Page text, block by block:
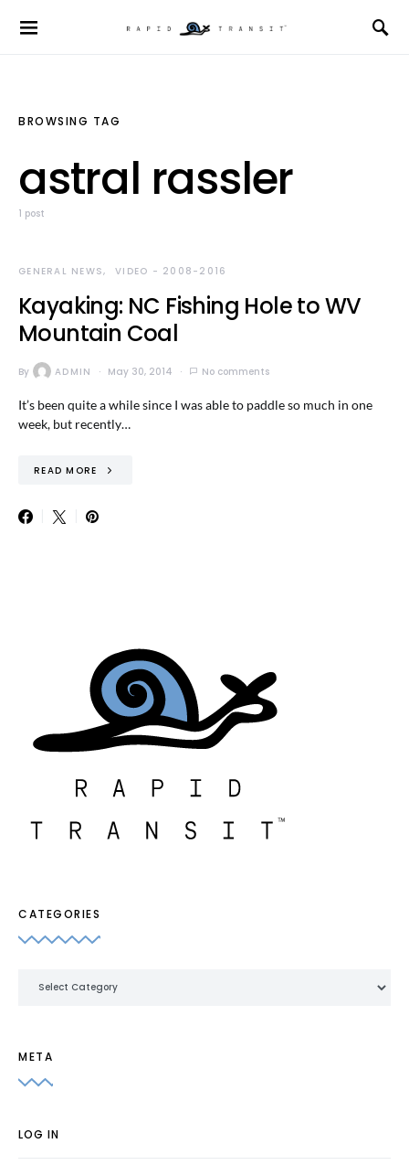
BROWSING TAG
astral rassler
1 post
GENERAL NEWS VIDEO - 2008-2016
Kayaking: NC Fishing Hole to WV
Mountain Coal
By ADMIN May 30, 2014 No comments
It’s been quite a while since I was able to paddle so much in one
week, but recently…
READ MORE
CATEGORIES
META
LOG IN